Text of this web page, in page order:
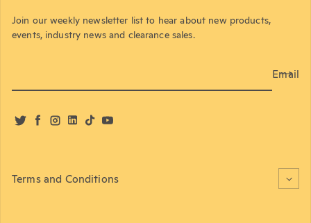
Join our weekly newsletter list to hear about new products,
events, industry news and clearance sales.
Email
TwitterFacebook
Instagram
LinkedIn
TikTokYouTube
Terms and Conditions